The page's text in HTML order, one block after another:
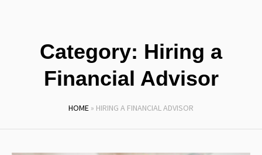
Category: Hiring a
Financial Advisor
HOME » HIRING A FINANCIAL ADVISOR